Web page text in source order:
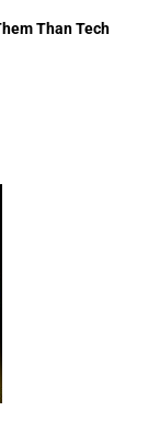
Than Tech